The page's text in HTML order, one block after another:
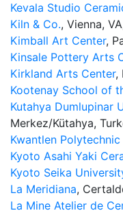
Kevala Studio
Kiln & Co., Vienna,
Kimball Art Center,
Kinsale Pottery Arts
Kirkland Arts Center,
Kootenay School of
Kutahya Dumlupinar
Merkez/Kütahya,
Kwantlen
Kyoto Asahi Yaki
Kyoto Seika
La Meridiana,
La Mine Atelier de